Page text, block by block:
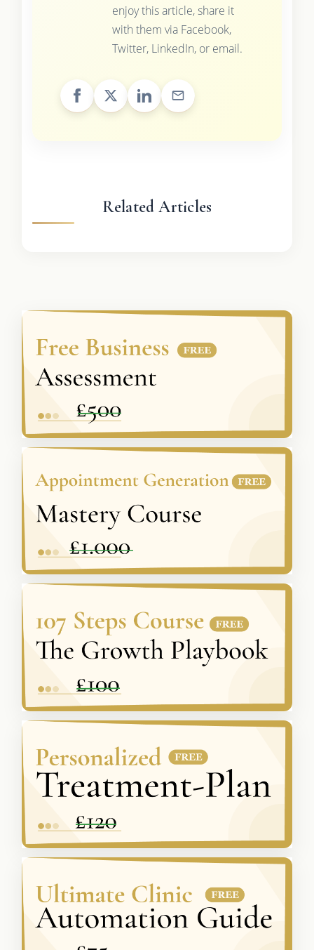
enjoy this article, share it
with them via Facebook,
Twitter, LinkedIn, or email.
Related Articles